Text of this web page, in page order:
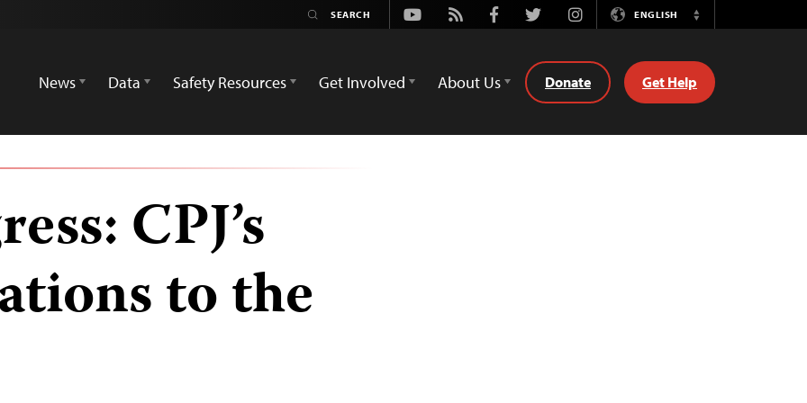
Youtube
Rss FacebookTwitterInstagramENGLISH
Switch
News
Data Safety Resources Get Involved About Us Donate Get Help
CPJ’s
to the